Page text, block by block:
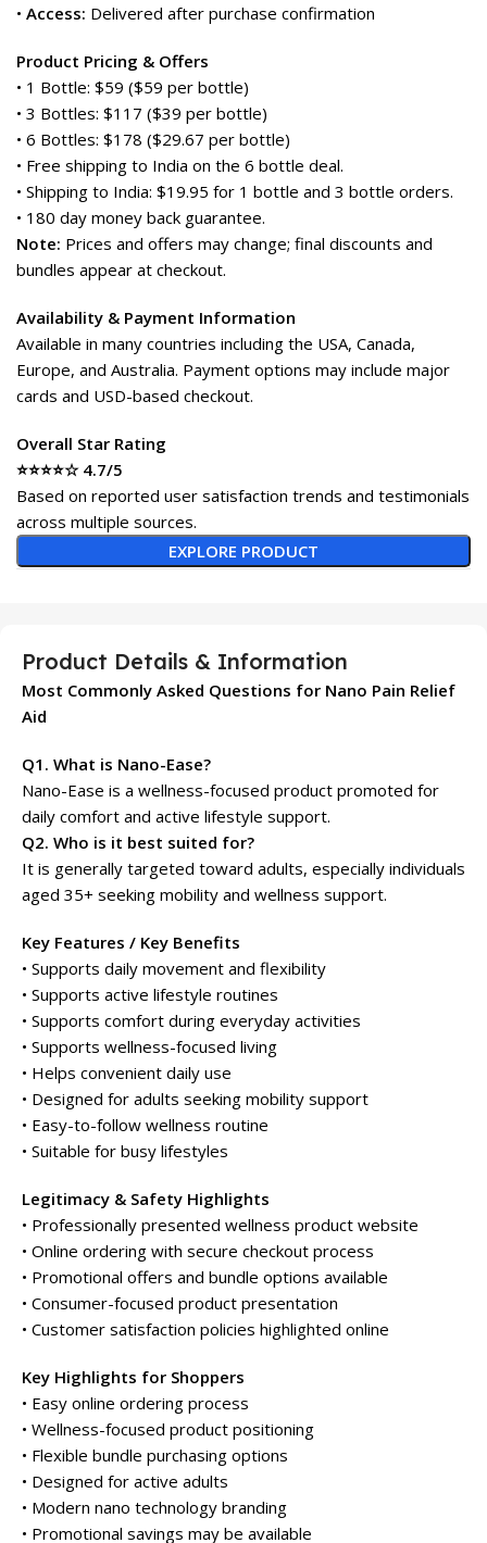
• Access: Delivered after purchase confirmation
Product Pricing & Offers
• 1 Bottle: $59 ($59 per bottle)
• 3 Bottles: $117 ($39 per bottle)
• 6 Bottles: $178 ($29.67 per bottle)
• Free shipping to India on the 6 bottle deal.
• Shipping to India: $19.95 for 1 bottle and 3 bottle orders.
• 180 day money back guarantee.
Note: Prices and offers may change; final discounts and
bundles appear at checkout.
Availability & Payment Information
Available in many countries including the USA, Canada,
Europe, and Australia. Payment options may include major
cards and USD-based checkout.
Overall Star Rating
⭐⭐⭐⭐☆ 4.7/5
Based on reported user satisfaction trends and testimonials
across multiple sources.
EXPLORE PRODUCT
Product Details & Information
Most Commonly Asked Questions for Nano Pain Relief
Aid
Q1. What is Nano-Ease?
Nano-Ease is a wellness-focused product promoted for
daily comfort and active lifestyle support.
Q2. Who is it best suited for?
It is generally targeted toward adults, especially individuals
aged 35+ seeking mobility and wellness support.
Key Features / Key Benefits
• Supports daily movement and flexibility
• Supports active lifestyle routines
• Supports comfort during everyday activities
• Supports wellness-focused living
• Helps convenient daily use
• Designed for adults seeking mobility support
• Easy-to-follow wellness routine
• Suitable for busy lifestyles
Legitimacy & Safety Highlights
• Professionally presented wellness product website
• Online ordering with secure checkout process
• Promotional offers and bundle options available
• Consumer-focused product presentation
• Customer satisfaction policies highlighted online
Key Highlights for Shoppers
• Easy online ordering process
• Wellness-focused product positioning
• Flexible bundle purchasing options
• Designed for active adults
• Modern nano technology branding
• Promotional savings may be available